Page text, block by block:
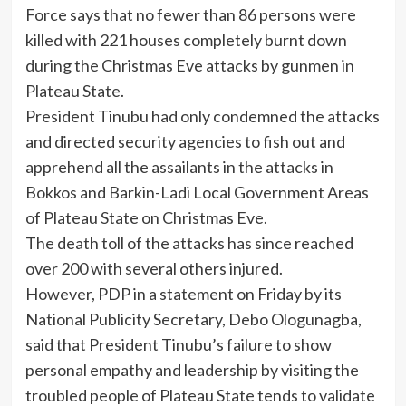
Force says that no fewer than 86 persons were
killed with 221 houses completely burnt down
during the Christmas Eve attacks by gunmen in
Plateau State.
President Tinubu had only condemned the attacks
and directed security agencies to fish out and
apprehend all the assailants in the attacks in
Bokkos and Barkin-Ladi Local Government Areas
of Plateau State on Christmas Eve.
The death toll of the attacks has since reached
over 200 with several others injured.
However, PDP in a statement on Friday by its
National Publicity Secretary, Debo Ologunagba,
said that President Tinubu’s failure to show
personal empathy and leadership by visiting the
troubled people of Plateau State tends to validate